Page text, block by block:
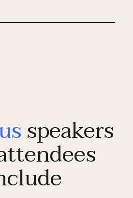
speakers